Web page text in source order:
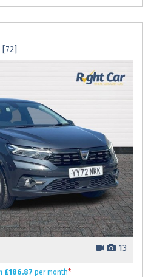
13
£186.87 per month*